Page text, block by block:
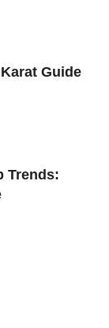
Guide
Trends: